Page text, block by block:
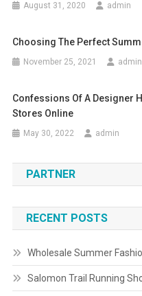
August 31, 2020 admin
Choosing The Perfect
November 25, 2021 admin
Confessions Of A Designer
Stores Online
May 30, 2022 admin
PARTNER
RECENT POSTS
Wholesale Summer
Salomon Trail Running